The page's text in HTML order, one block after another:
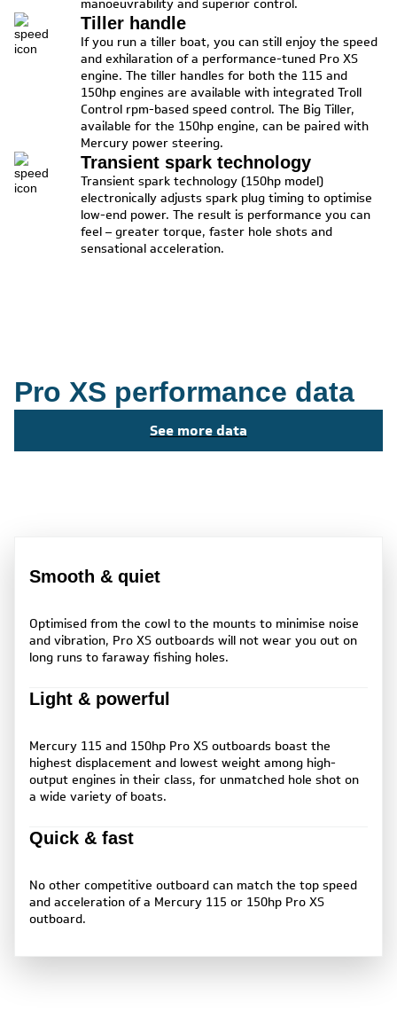
manoeuvrability and superior control.
Tiller handle
If you run a tiller boat, you can still enjoy the speed
and exhilaration of a performance-tuned Pro XS
engine. The tiller handles for both the 115 and
150hp engines are available with integrated Troll
Control rpm-based speed control. The Big Tiller,
available for the 150hp engine, can be paired with
Mercury power steering.
Transient spark technology
Transient spark technology (150hp model)
electronically adjusts spark plug timing to optimise
low-end power. The result is performance you can
feel – greater torque, faster hole shots and
sensational acceleration.
Pro XS performance data
See more data
Smooth & quiet
Optimised from the cowl to the mounts to minimise noise
and vibration, Pro XS outboards will not wear you out on
long runs to faraway fishing holes.
Light & powerful
Mercury 115 and 150hp Pro XS outboards boast the
highest displacement and lowest weight among high-
output engines in their class, for unmatched hole shot on
a wide variety of boats.
Quick & fast
No other competitive outboard can match the top speed
and acceleration of a Mercury 115 or 150hp Pro XS
outboard.